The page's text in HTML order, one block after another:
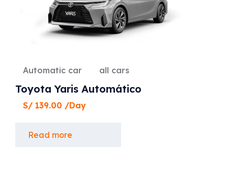
Automatic car all cars
Toyota Yaris Automático
S/ 139.00 /Day
Read more